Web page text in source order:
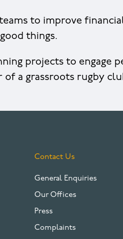
to improve
things.
projects to engage
of a grassroots rugby
Contact Us
General Enquiries
Our Offices
Press
Complaints